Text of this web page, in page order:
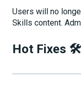
Users will no
Skills content.
Hot Fixes 🛠️